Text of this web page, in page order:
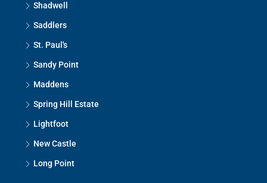
Shadwell
Saddlers
St. Paul's
Sandy Point
Maddens
Spring Hill Estate
Lightfoot
New Castle
Long Point